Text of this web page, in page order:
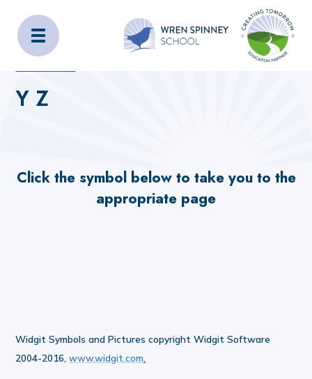
Wren Spinney School
Home
_OLD_SITE_CONTENT
Y Z
Click the symbol below to take you to the
appropriate page
Widgit Symbols and Pictures copyright Widgit Software
2004-2016,www.widgit.com